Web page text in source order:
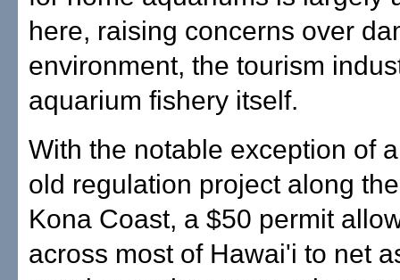
here, raising concerns over
environment, the tourism
aquarium fishery itself.
With the notable exception of
old regulation project along
Kona Coast, a $50 permit
across most of Hawai'i to net